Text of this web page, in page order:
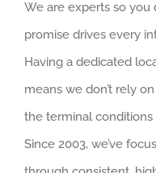
We are experts so you
promise drives every
Having a dedicated
means we don’t rely
the terminal conditions
Since 2003, we’ve